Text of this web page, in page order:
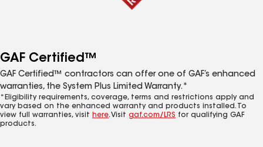
GAF Certified™
GAF Certified™ contractors can offer one of GAF’s enhanced
warranties, the System Plus Limited Warranty.*
*Eligibility requirements, coverage, terms and restrictions apply and
vary based on the enhanced warranty and products installed. To
view full warranties, visit here. Visit gaf.com/LRS for qualifying GAF
products.